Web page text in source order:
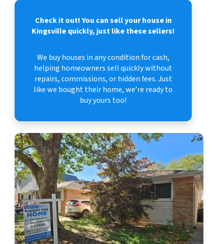
Check it out!You can sell your house in
Kingsville quickly, just like these sellers!
We buy houses in any condition for cash,
helping homeowners sell quickly without
repairs, commissions, or hidden fees. Just
like we bought their home, we’re ready to
buy yours too!